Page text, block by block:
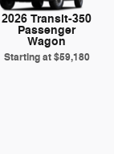
2026 Transit-350
Passenger
Wagon
Starting at$59,180